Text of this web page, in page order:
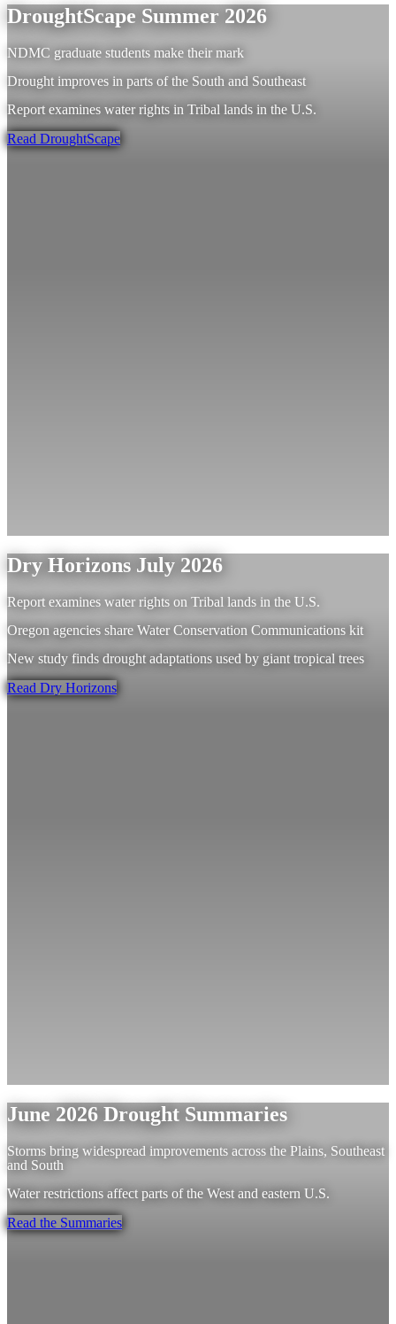
DroughtScape Summer 2026
NDMC graduate students make their mark
Drought improves in parts of the South and Southeast
Report examines water rights in Tribal lands in the U.S.
Read DroughtScape
Dry Horizons July 2026
Report examines water rights on Tribal lands in the U.S.
Oregon agencies share Water Conservation Communications kit
New study finds drought adaptations used by giant tropical trees
Read Dry Horizons
June 2026 Drought Summaries
Storms bring widespread improvements across the Plains, Southeast
and South
Water restrictions affect parts of the West and eastern U.S.
Read the Summaries